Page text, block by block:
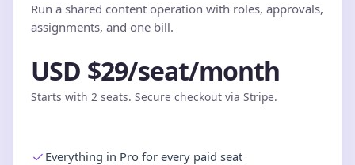
Run a shared content operation with roles, approvals,
assignments, and one bill.
USD $29/seat/month
Starts with 2 seats. Secure checkout via Stripe.
Everything in Pro for every paid seat